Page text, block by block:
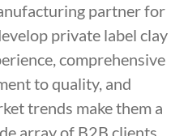
partner for
private label clay
comprehensive
to quality, and
trends make them a